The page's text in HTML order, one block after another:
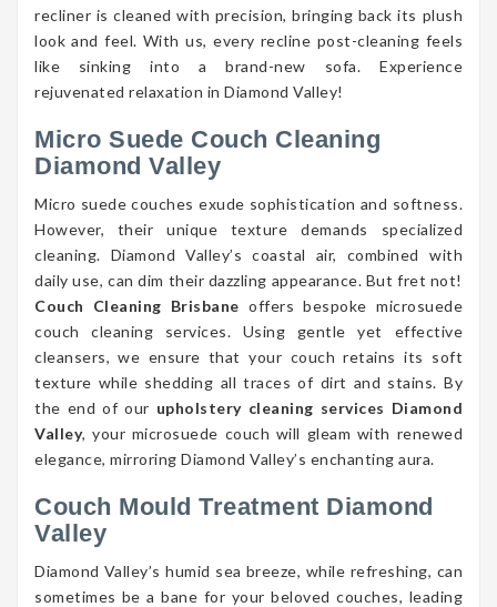
recliner is cleaned with precision, bringing back its plush
look and feel. With us, every recline post-cleaning feels
like sinking into a brand-new sofa. Experience
rejuvenated relaxation in Diamond Valley!
Micro Suede Couch Cleaning
Diamond Valley
Micro suede couches exude sophistication and softness.
However, their unique texture demands specialized
cleaning. Diamond Valley’s coastal air, combined with
daily use, can dim their dazzling appearance. But fret not!
Couch Cleaning Brisbane offers bespoke microsuede
couch cleaning services. Using gentle yet effective
cleansers, we ensure that your couch retains its soft
texture while shedding all traces of dirt and stains. By
the end of our upholstery cleaning services Diamond
Valley, your microsuede couch will gleam with renewed
elegance, mirroring Diamond Valley’s enchanting aura.
Couch Mould Treatment Diamond
Valley
Diamond Valley’s humid sea breeze, while refreshing, can
sometimes be a bane for your beloved couches, leading